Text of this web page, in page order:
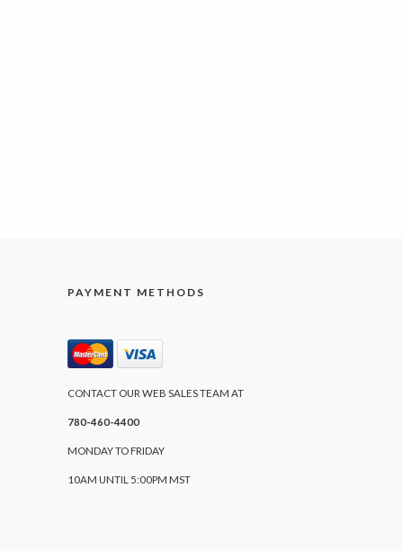
PAYMENT METHODS
CONTACT OUR WEB SALES TEAM AT
780-460-4400
MONDAY TO FRIDAY
10AM UNTIL 5:00PM MST